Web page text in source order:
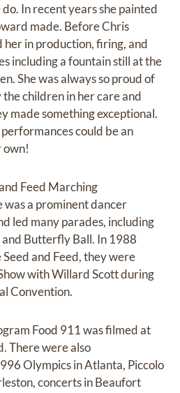
In recent years she painted
made. Before Chris
her in production, firing, and
including a fountain still at the
She was always so proud of
children in her care and
made something exceptional.
could be an
own!
Feed Marching
was a prominent dancer
led many parades, including
Butterfly Ball. In 1988
and Feed, they were
with Willard Scott during
Convention.
Food 911 was filmed at
There were also
Olympics in Atlanta, Piccolo
concerts in Beaufort